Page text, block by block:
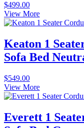
$499.00
View More
Keaton 1
Sofa Bed
$549.00
View More
Everett 1